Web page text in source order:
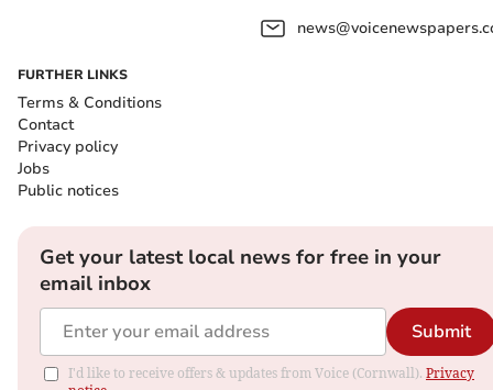
FURTHER LINKS
Terms & Conditions
Contact
Privacy policy
Jobs
Public notices
Get your latest local news for free in your
email inbox
Submit
I'd like to receive offers & updates from Voice (Cornwall). Privacy